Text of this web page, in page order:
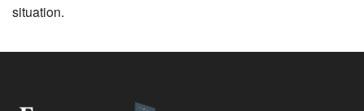
situation.